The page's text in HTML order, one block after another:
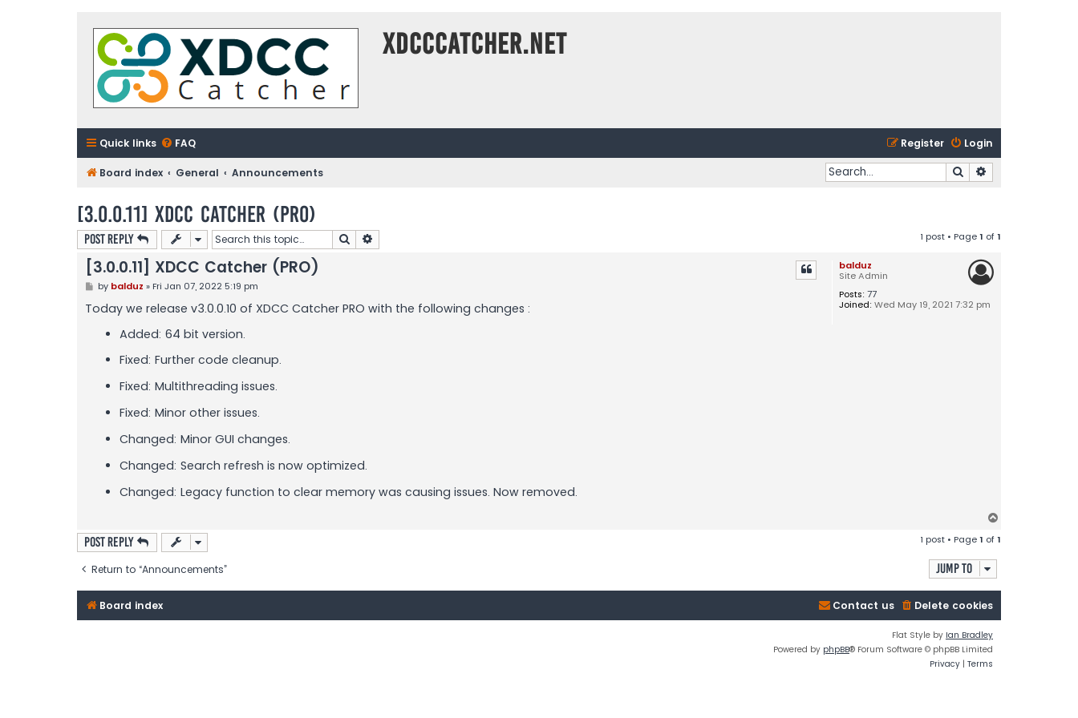
XDCCCatcher.net
Quick links FAQ Login
Register
Board index General Announcements Search
[3.0.0.11] XDCC Catcher (PRO)
Post Reply Search 1 post • Page1 of1
balduz
Site Admin
Posts: 77
Joined: Wed May 19, 2021 7:32 pm
[3.0.0.11] XDCC Catcher (PRO)
P
s
t
by balduz » Fri Jan 07, 2022 5:19 pm
Today we release v3.0.0.10 of XDCC Catcher PRO with the following changes :
Added: 64 bit version.
Fixed: Further code cleanup.
Fixed: Multithreading issues.
Fixed: Minor other issues.
Changed: Minor GUI changes.
Changed: Search refresh is now optimized.
Changed: Legacy function to clear memory was causing issues. Now removed.
Post Reply 1 post • Page1 of1
Return to “Announcements” Jump to
Board index Delete cookies
Contact us
Flat Style by Ian Bradley
Powered by phpBB® Forum Software © phpBB Limited
Privacy | Terms